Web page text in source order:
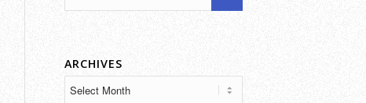
ARCHIVES